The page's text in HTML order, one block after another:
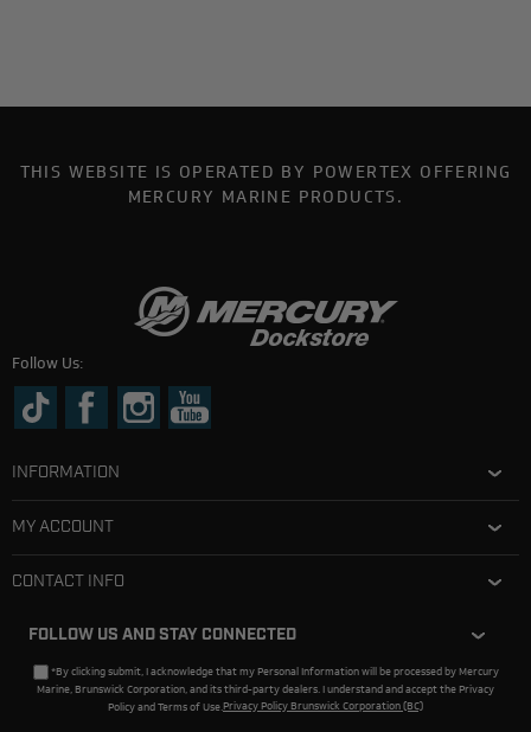
THIS WEBSITE IS OPERATED BY POWERTEX OFFERING
MERCURY MARINE PRODUCTS.
Follow Us:
INFORMATION
MY ACCOUNT
CONTACT INFO
FOLLOW US AND STAY CONNECTED
*By clicking submit, I acknowledge that my Personal Information will be processed by Mercury
Marine, Brunswick Corporation, and its third-party dealers. I understand and accept the Privacy
Policy and Terms of Use.Privacy Policy Brunswick Corporation (BC)